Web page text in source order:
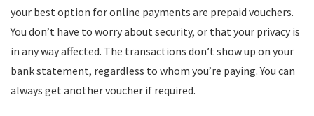
your best option for online payments are prepaid vouchers.
You don’t have to worry about security, or that your privacy is
in any way affected. The transactions don’t show up on your
bank statement, regardless to whom you’re paying. You can
always get another voucher if required.